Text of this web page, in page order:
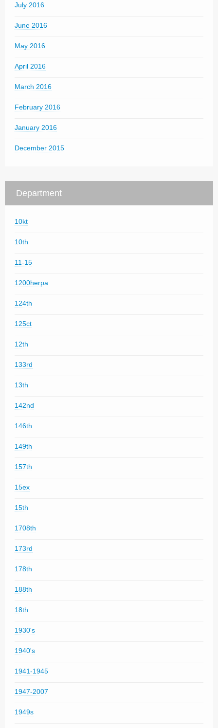
July 2016
June 2016
May 2016
April 2016
March 2016
February 2016
January 2016
December 2015
Department
10kt
10th
11-15
1200herpa
124th
125ct
12th
133rd
13th
142nd
146th
149th
157th
15ex
15th
1708th
173rd
178th
188th
18th
1930's
1940's
1941-1945
1947-2007
1949s